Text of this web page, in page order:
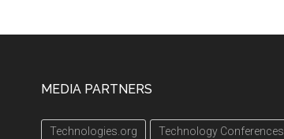
MEDIA PARTNERS
Technologies.org Technology Conferences